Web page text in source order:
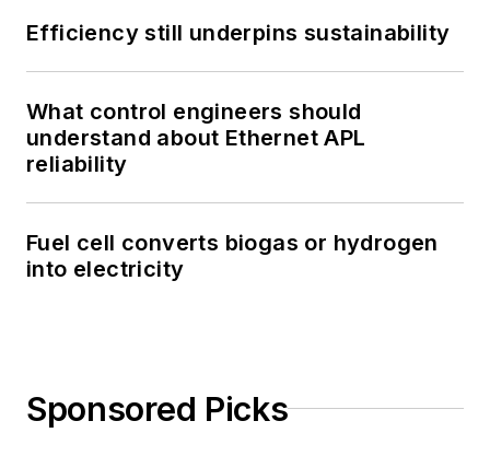
Efficiency still underpins sustainability
What control engineers should
understand about Ethernet APL
reliability
Fuel cell converts biogas or hydrogen
into electricity
Sponsored Picks